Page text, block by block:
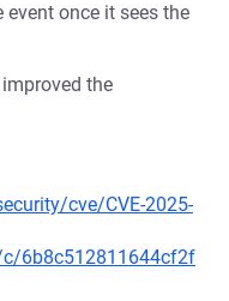
once it sees the
the
cve/CVE-2025-
6b8c512811644cf2f